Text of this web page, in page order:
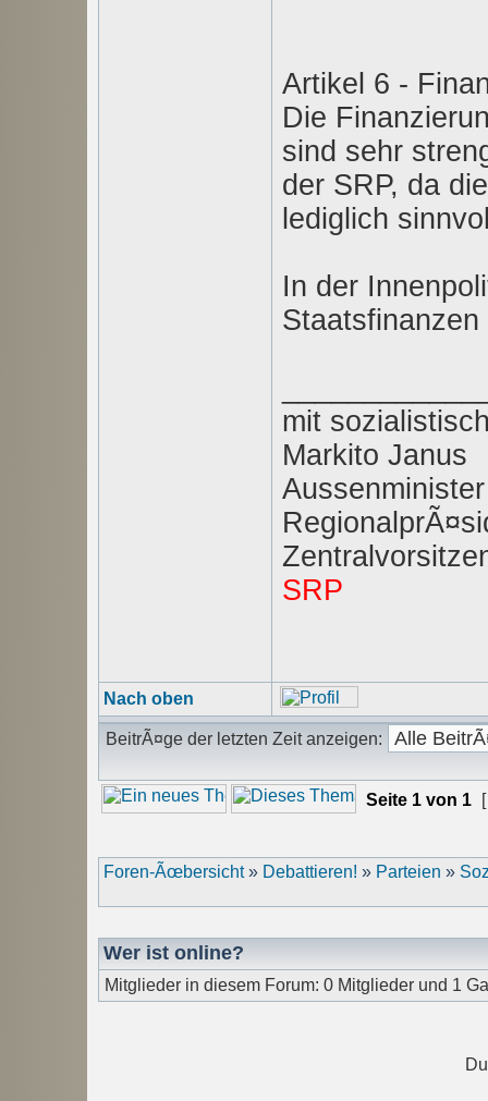
Artikel 6 -
Die
sind sehr
der SRP, da
lediglich
In der
mit
Markito Janus
SRP
Nach oben
BeitrÃ¤ge der letzten Zeit anzeigen:
Seite 1 von 1
Foren-Ãœbersicht» Debattieren! » Parteien »
Wer ist online?
Mitglieder in diesem Forum: 0 Mitglieder und 1